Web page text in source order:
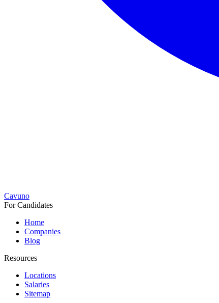
Cavuno
For Candidates
Home
Companies
Blog
Resources
Locations
Salaries
Sitemap